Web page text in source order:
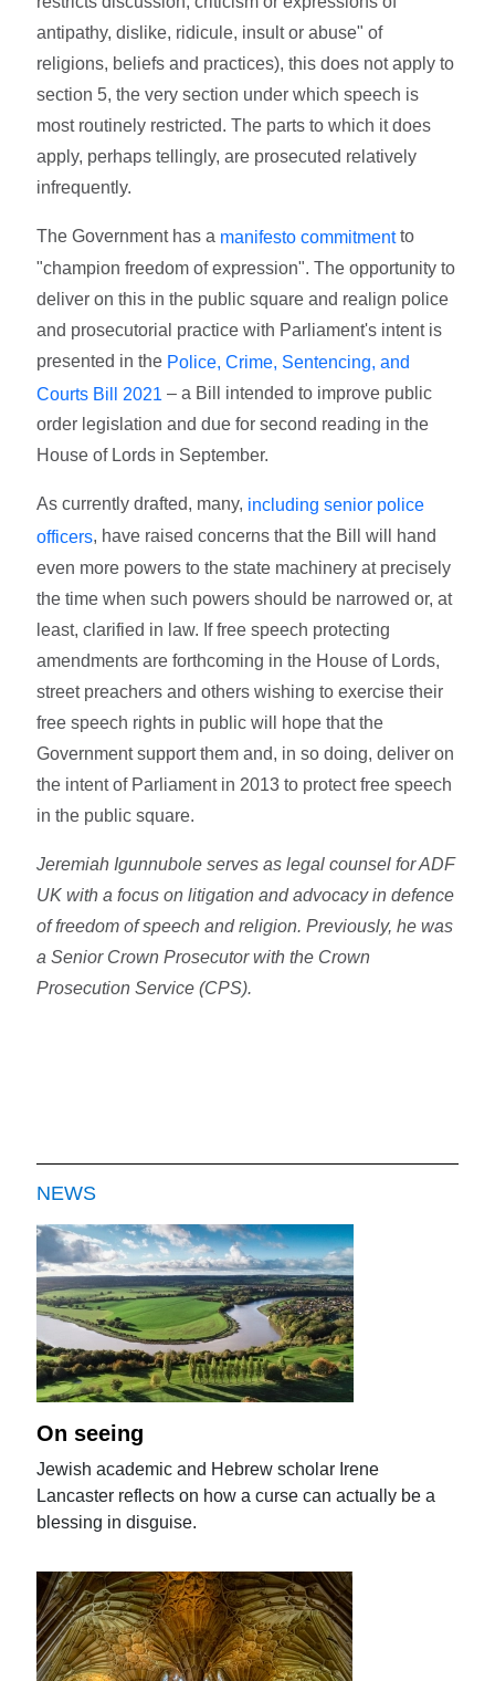
antipathy, dislike, ridicule, insult or abuse" of
religions, beliefs and practices), this does not apply to
section 5, the very section under which speech is
most routinely restricted. The parts to which it does
apply, perhaps tellingly, are prosecuted relatively
infrequently.
The Government has a manifesto commitmentto
"champion freedom of expression". The opportunity to
deliver on this in the public square and realign police
and prosecutorial practice with Parliament's intent is
presented in the Police, Crime, Sentencing, and
Courts Bill 2021 – a Bill intended to improve public
order legislation and due for second reading in the
House of Lords in September.
As currently drafted, many, including senior police
officers, have raised concerns that the Bill will hand
even more powers to the state machinery at precisely
the time when such powers should be narrowed or, at
least, clarified in law. If free speech protecting
amendments are forthcoming in the House of Lords,
street preachers and others wishing to exercise their
free speech rights in public will hope that the
Government support them and, in so doing, deliver on
the intent of Parliament in 2013 to protect free speech
in the public square.
Jeremiah Igunnubole serves as legal counsel for ADF
UK with a focus on litigation and advocacy in defence
of freedom of speech and religion. Previously, he was
a Senior Crown Prosecutor with the Crown
Prosecution Service (CPS).
NEWS
On seeing
Jewish academic and Hebrew scholar Irene
Lancaster reflects on how a curse can actually be a
blessing in disguise.